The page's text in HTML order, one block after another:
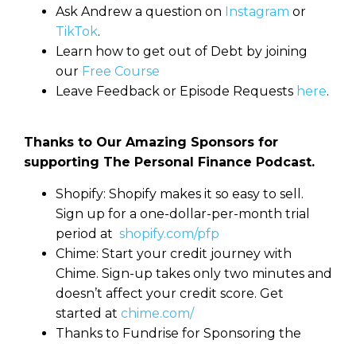
Ask Andrew a question on Instagram or
TikTok.
Learn how to get out of Debt by joining
our Free Course
Leave Feedback or Episode Requests here.
Thanks to Our Amazing Sponsors for
supporting The Personal Finance Podcast.
Shopify: Shopify makes it so easy to sell.
Sign up for a one-dollar-per-month trial
period at shopify.com/pfp
Chime: Start your credit journey with
Chime. Sign-up takes only two minutes and
doesn’t affect your credit score. Get
started at chime.com/
Thanks to Fundrise for Sponsoring the